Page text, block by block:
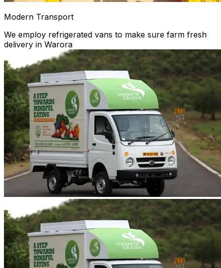
Modern Transport
We employ refrigerated vans to make sure farm fresh
delivery in Warora